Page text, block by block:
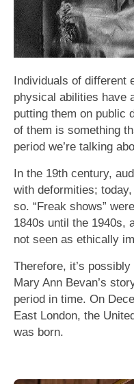
Individuals of different
physical abilities have
putting them on public
of them is something
period we’re talking
In the 19th century,
with deformities;
so. “Freak shows”
1840s until the 1940s,
not seen as ethically
Therefore, it’s
Mary Ann Bevan’s
period in time. On
East London, the
was born.